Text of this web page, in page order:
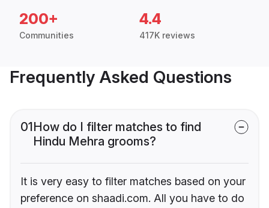
200+
Communities
4.4
417K reviews
Frequently Asked Questions
01How do I filter matches to find
Hindu Mehra grooms?
It is very easy to filter matches based on your
preference on shaadi.com. All you have to do